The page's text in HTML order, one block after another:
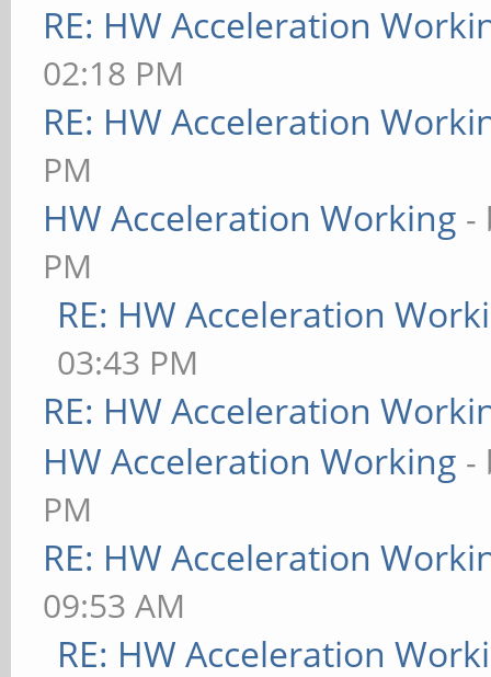
RE: HW Acceleration
02:18 PM
RE: HW Acceleration
PM
HW Acceleration Working -
PM
RE: HW Acceleration
03:43 PM
RE: HW Acceleration
HW Acceleration Working -
PM
RE: HW Acceleration
09:53 AM
RE: HW Acceleration